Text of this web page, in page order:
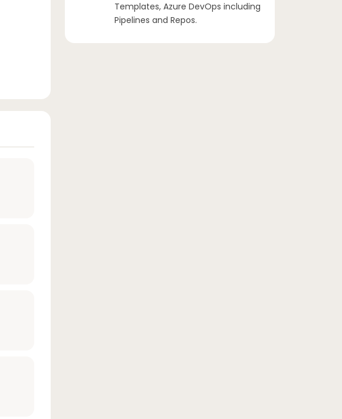
Templates, Azure DevOps including
Pipelines and Repos.